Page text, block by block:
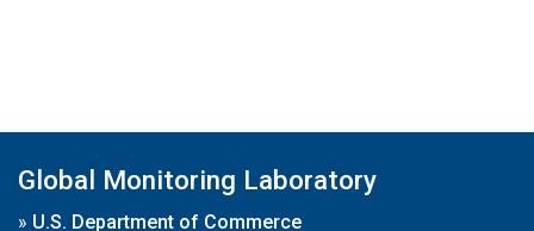
Global Monitoring Laboratory
» U.S. Department of Commerce